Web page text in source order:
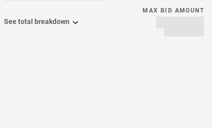
MAX BID AMOUNT
See total breakdown